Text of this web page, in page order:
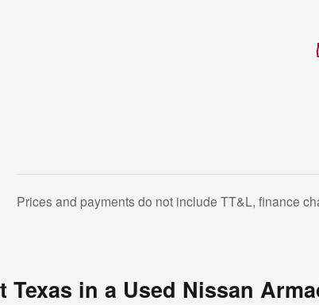
Prices and payments do not include TT&L, finance
Texas in a Used Nissan